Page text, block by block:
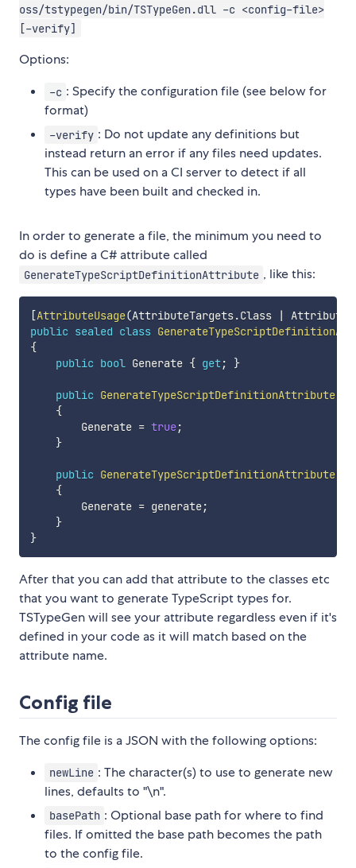
oss/tstypegen/bin/TSTypeGen.dll -c <config-file>
[-verify]
Options:
-c : Specify the configuration file (see below for
format)
-verify : Do not update any definitions but
instead return an error if any files need updates.
This can be used on a CI server to detect if all
types have been built and checked in.
In order to generate a file, the minimum you need to
do is define a C# attribute called
GenerateTypeScriptDefinitionAttribute , like this:
[AttributeUsage(AttributeTargets.Class |
public sealed class
{
public bool Generate { get; }
public GenerateTypeScriptDefinitionAttribute(
{
        Generate
= true;
}
public GenerateTypeScriptDefinitionAttribute(
{
        Generate
= generate;
}
}
After that you can add that attribute to the classes etc
that you want to generate TypeScript types for.
TSTypeGen will see your attribute regardless even if it's
defined in your code as it will match based on the
attribute name.
Config file
The config file is a JSON with the following options:
newLine : The character(s) to use to generate new
lines, defaults to "\n".
basePath : Optional base path for where to find
files. If omitted the base path becomes the path
to the config file.